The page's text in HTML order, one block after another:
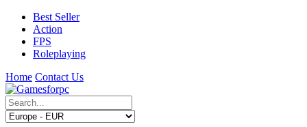
Best Seller
Action
FPS
Roleplaying
Home Contact Us